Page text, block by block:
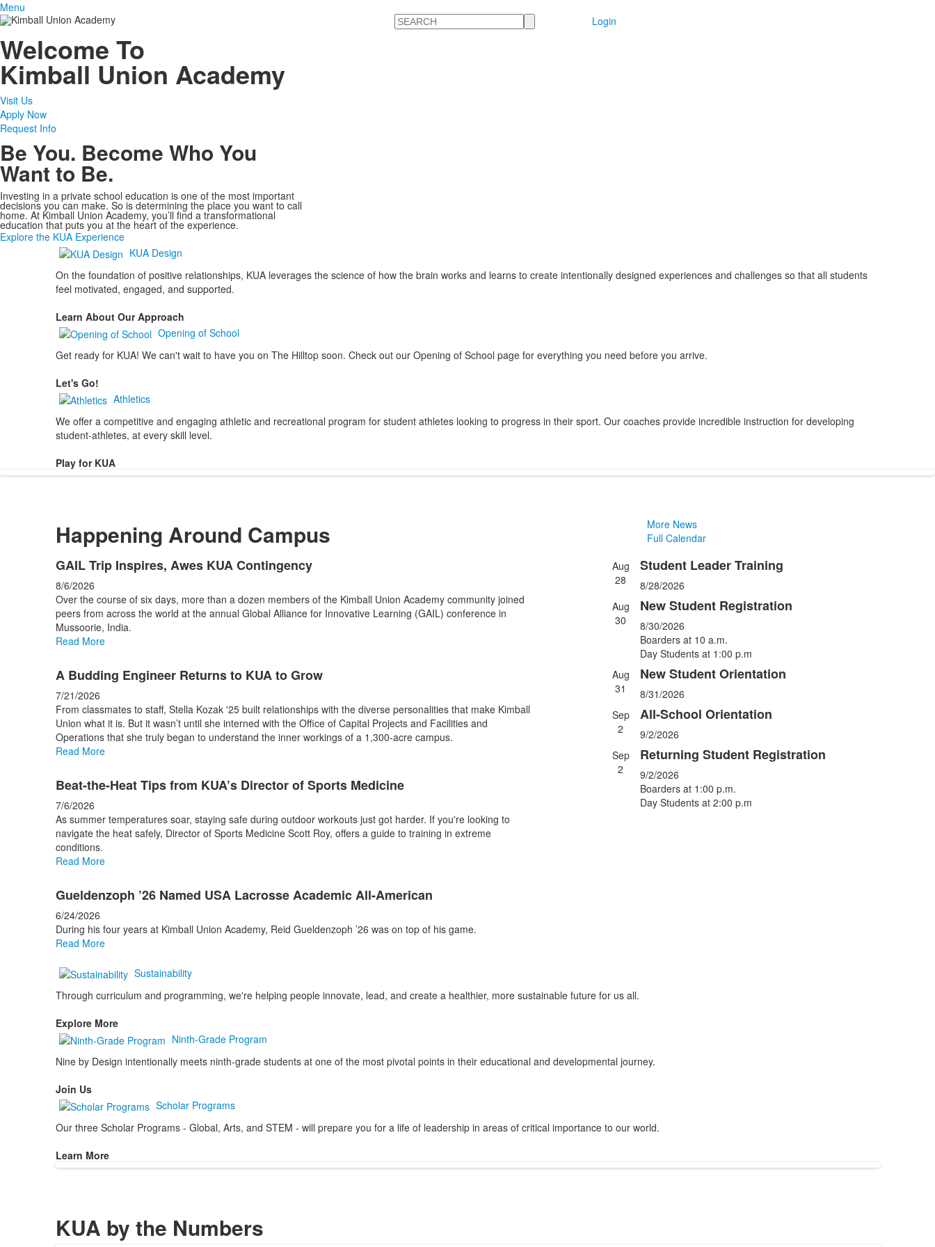
Menu
Search
Login
Welcome To
Kimball Union Academy
Visit Us
Apply Now
Request Info
Be You. Become Who You
Want to Be.
Investing in a private school education is one of the most important
decisions you can make. So is determining the place you want to call
home. At Kimball Union Academy, you’ll find a transformational
education that puts you at the heart of the experience.
Explore the KUA Experience
KUA Design
On the foundation of positive relationships, KUA leverages the science of how the brain works and learns to create intentionally designed experiences and challenges so that all students
feel motivated, engaged, and supported.
Learn About Our Approach
Opening of School
Get ready for KUA! We can't wait to have you on The Hilltop soon. Check out our Opening of School page for everything you need before you arrive.
Let's Go!
Athletics
We offer a competitive and engaging athletic and recreational program for student athletes looking to progress in their sport. Our coaches provide incredible instruction for developing
student-athletes, at every skill level.
Play for KUA
Happening Around Campus
More News
Full Calendar
List
of
4
news
stories.
GAIL Trip Inspires, Awes KUA Contingency
8/6/2026
Over the course of six days, more than a dozen members of the Kimball Union Academy community joined
peers from across the world at the annual Global Alliance for Innovative Learning (GAIL) conference in
Mussoorie, India.
Read More
A Budding Engineer Returns to KUA to Grow
7/21/2026
From classmates to staff, Stella Kozak '25 built relationships with the diverse personalities that make Kimball
Union what it is. But it wasn’t until she interned with the Office of Capital Projects and Facilities and
Operations that she truly began to understand the inner workings of a 1,300-acre campus.
Read More
Beat-the-Heat Tips from KUA’s Director of Sports Medicine
7/6/2026
As summer temperatures soar, staying safe during outdoor workouts just got harder. If you're looking to
navigate the heat safely, Director of Sports Medicine Scott Roy, offers a guide to training in extreme
conditions.
Read More
Gueldenzoph ’26 Named USA Lacrosse Academic All-American
6/24/2026
During his four years at Kimball Union Academy, Reid Gueldenzoph ’26 was on top of his game.
Read More
List
of
5
events.
Aug
28
Student Leader Training
8/28/2026
Aug
30
New Student Registration
8/30/2026
Boarders at 10 a.m.
Day Students at 1:00 p.m
Aug
31
New Student Orientation
8/31/2026
Sep
2
All-School Orientation
9/2/2026
Sep
2
Returning Student Registration
9/2/2026
Boarders at 1:00 p.m.
Day Students at 2:00 p.m
Sustainability
Through curriculum and programming, we're helping people innovate, lead, and create a healthier, more sustainable future for us all.
Explore More
Ninth-Grade Program
Nine by Design intentionally meets ninth-grade students at one of the most pivotal points in their educational and developmental journey.
Join Us
Scholar Programs
Our three Scholar Programs - Global, Arts, and STEM - will prepare you for a life of leadership in areas of critical importance to our world.
Learn More
KUA by the Numbers